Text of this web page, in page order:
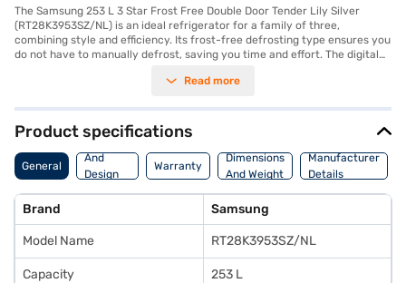
The Samsung 253 L 3 Star Frost Free Double Door Tender Lily Silver
(RT28K3953SZ/NL) is an ideal refrigerator for a family of three,
combining style and efficiency. Its frost-free defrosting type ensures you
do not have to manually defrost, saving you time and effort. The digital
energy efficient and durable, reflected in its 3-star energy rating. It
double door design offers organised storage, and the tender lily silver
colour adds a touch of elegance to your kitchen. An egg tray is included
for convenience. With dimensions of 1715 x 722 x 600 mm (Height x Depth
x Width), this refrigerator fits comfortably into most kitchen spaces. It
comes with a 1-year manufacturer comprehensive warranty and 10
a reliable and stylish refrigerator, the Samsung 253 L is a smart choice.
Consider exploring options on Bajaj Finance or visit a partner store to
make your purchase, and avail the benefits of Easy EMIs.
Read more
Product specifications
General
Body
And
Design
Features
Warranty
Dimensions
And Weight
Manufacturer
Details
Brand Samsung
Model Name RT28K3953SZ/NL
Capacity 253 L